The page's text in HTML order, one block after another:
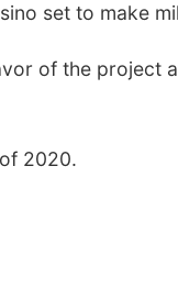
set to make
of the project
2020.